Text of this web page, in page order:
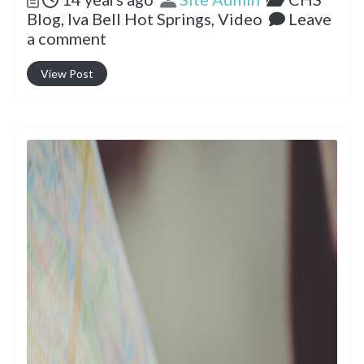
Blog, Iva Bell Hot Springs, Video
Leave
a comment
View Post